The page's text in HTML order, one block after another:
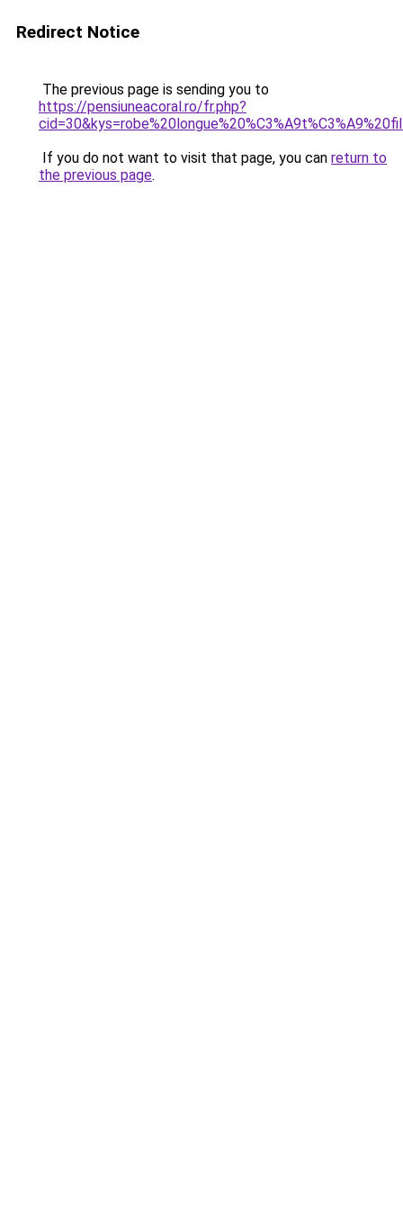
Redirect Notice
The previous page is sending you to
https://pensiuneacoral.ro/fr.php?
If you do not want to visit that page, you can return to
the previous page.